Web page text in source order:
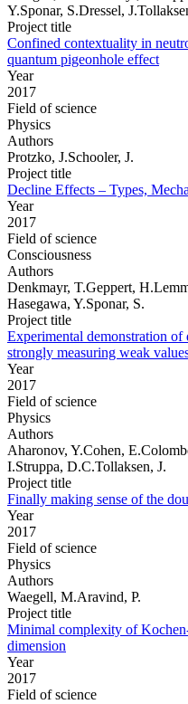
Y.Sponar, S.Dressel,
Project title
Confined contextuality in
quantum pigeonhole effect
Year
2017
Field of science
Physics
Authors
Protzko, J.Schooler, J.
Project title
Decline Effects – Types,
Year
2017
Field of science
Consciousness
Authors
Denkmayr, T.Geppert,
Hasegawa, Y.Sponar, S.
Project title
Experimental demonstration of
strongly measuring weak
Year
2017
Field of science
Physics
Authors
Aharonov, Y.Cohen,
I.Struppa, D.C.Tollaksen, J.
Project title
Finally making sense of the
Year
2017
Field of science
Physics
Authors
Waegell, M.Aravind, P.
Project title
Minimal complexity of
dimension
Year
2017
Field of science